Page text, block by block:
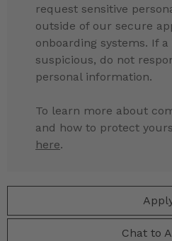
Chat to
request sensitive
outside of our secure
onboarding systems. If
suspicious, do not
personal information.
To learn more about
and how to protect
here.